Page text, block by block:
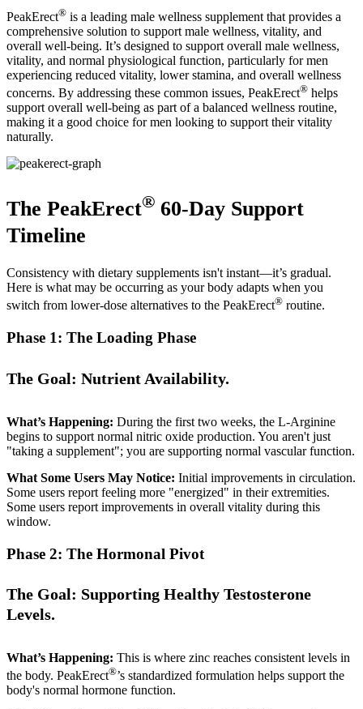
PeakErect® is a leading male wellness supplement that provides a
comprehensive solution to support male wellness, vitality, and
overall well-being. It’s designed to support overall male wellness,
vitality, and normal physiological function, particularly for men
experiencing reduced vitality, lower stamina, and overall wellness
concerns. By addressing these common issues, PeakErect® helps
support overall well-being as part of a balanced wellness routine,
making it a good choice for men looking to support their vitality
naturally.
The PeakErect® 60-Day Support
Timeline
Consistency with dietary supplements isn't instant—it’s gradual.
Here is what may be occurring as your body adapts when you
switch from lower-dose alternatives to the PeakErect® routine.
Phase 1: The Loading Phase
The Goal: Nutrient Availability.
What’s Happening: During the first two weeks, the L-Arginine
begins to support normal nitric oxide production. You aren't just
"taking a supplement"; you are supporting normal vascular function.
What Some Users May Notice: Initial improvements in circulation.
Some users report feeling more "energized" in their extremities.
Some users report improvements in overall vitality during this
window.
Phase 2: The Hormonal Pivot
The Goal: Supporting Healthy Testosterone
Levels.
What’s Happening: This is where zinc reaches consistent levels in
the body. PeakErect®’s standardized formulation helps support the
body's normal hormone function.